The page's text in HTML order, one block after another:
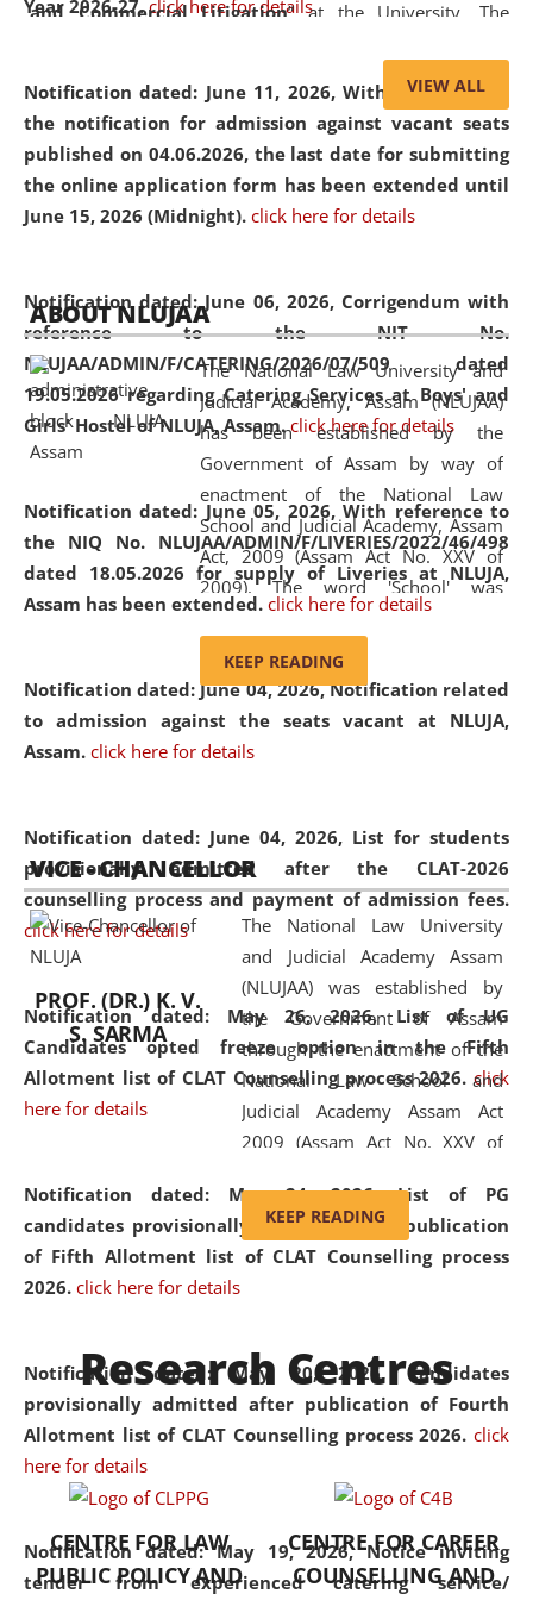
Year 2026-27. click here for details
Notification dated: June 11, 2026,With reference to
the notification for admission against vacant seats
published on 04.06.2026, the last date for submitting
the online application form has been extended until
June 15, 2026 (Midnight). click here for details
Notification dated: June 06, 2026, Corrigendum with
reference to the NIT No.
NLUJAA/ADMIN/F/CATERING/2026/07/509 dated
19.05.2026 regarding Catering Services at Boys' and
Girls' Hostel of NLUJA, Assam. click here for details
Notification dated: June 05, 2026,With reference to
the NIQ No. NLUJAA/ADMIN/F/LIVERIES/2022/46/498
dated 18.05.2026 for supply of Liveries at NLUJA,
Assam has been extended. click here for details
Notification dated: June 04, 2026, Notification related
to admission against the seats vacant at NLUJA,
Assam. click here for details
Notification dated: June 04, 2026, List for students
provisionally admitted after the CLAT-2026
counselling process and payment of admission fees.
click here for details
Notification dated: May 26, 2026, List of UG
Candidates opted freeze option in the Fifth
Allotment list of CLAT Counselling process 2026. click
here for details
Notification dated: May 24, 2026,List of PG
candidates provisionally admitted after publication
of Fifth Allotment list of CLAT Counselling process
2026. click here for details
Notification dated: May 20, 2026,Candidates
provisionally admitted after publication of Fourth
Allotment list of CLAT Counselling process 2026. click
here for details
Notification dated: May 19, 2026,Notice inviting
tender from experienced catering service/
and Commercial Litigation” at the University. The
of Artificial Intelligence (AI), Alternative Dispute Resolution
(ADR) mechanisms, and commercial litigation in shaping
the future of legal practice.
05 Jun
2026
On the occasion of the World Environment
Day, the
Centre for Clinical Legal
Education and Legal Aid Cell (CCLELAC)
organized an
environmental and legal awareness programat the
Amingaon Higher Secondary.
VIEW ALL
ABOUT NLUJAA
The National Law University and
Judicial Academy, Assam (NLUJAA)
has been established by the
Government of Assam by way of
enactment of the National Law
School and Judicial Academy, Assam
Act, 2009 (Assam Act No. XXV of
2009). The word 'School' was
replaced by the word 'University' by
and Judicial Academy, Assam
(Amendment) Act, 2011. The Hon'ble
Chief Justice of Gauhati High Court is
available modern legal education
and research facilities to students
and scholars drawn from across the
country, including the North East,
coming from different socio-
economic, ethnic, religious and
cultural backgrounds.
KEEP READING
VICE - CHANCELLOR
PROF. (DR.) K. V.
S. SARMA
The National Law University
and Judicial Academy Assam
(NLUJAA) was established by
the Government of Assam
through the enactment of the
National Law School and
Judicial Academy Assam Act
2009 (Assam Act No. XXV of
'School' was replaced by
'University' by amending the
National Law School and
was the first National Law
University established in the
North Eastern Region of India,
with the aim of promoting
exemplary legal education that
transcends regional limitations
and aspires to global standards.
Since its inception, NLUJA
KEEP READING
Research Centres
CENTRE FOR LAW
PUBLIC POLICY AND
CENTRE FOR CAREER
COUNSELLING AND